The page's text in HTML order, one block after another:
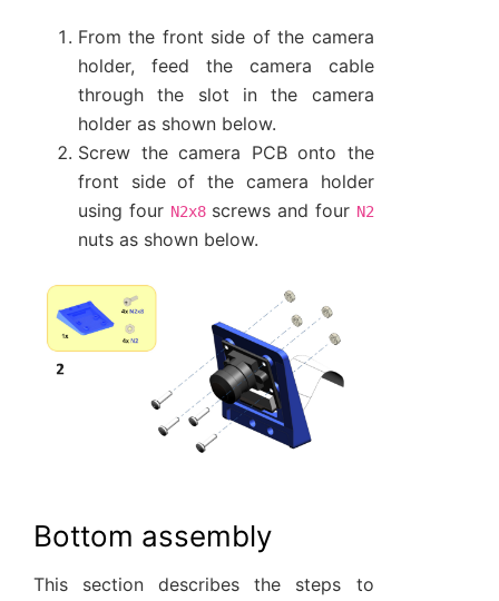
From the front side of the camera
holder, feed the camera cable
through the slot in the camera
holder as shown below.
Screw the camera PCB onto the
front side of the camera holder
using four N2x8screws and four N2
nuts as shown below.
Bottom assembly
This section describes the steps to